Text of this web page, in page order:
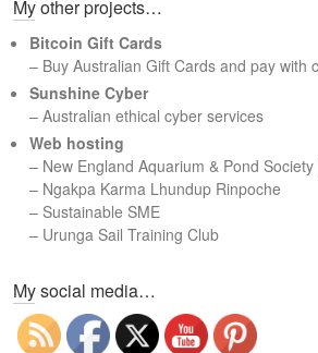
r
h
My other projects…
Bitcoin Gift Cards
– Buy Australian Gift Cards and pay with
Sunshine Cyber
– Australian ethical cyber services
Web hosting
– New England Aquarium & Pond Society
– Ngakpa Karma Lhundup Rinpoche
– Sustainable SME
– Urunga Sail Training Club
My social media…